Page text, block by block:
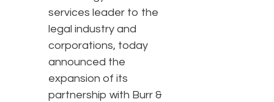
services leader to the
legal industry and
corporations, today
announced the
expansion of its
partnership with Burr &